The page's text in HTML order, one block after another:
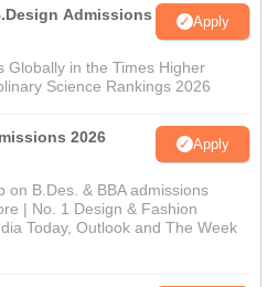
Admissions
Apply
Globally in the Times Higher
Science Rankings 2026
2026 Apply
on B.Des. & BBA admissions
| No. 1 Design & Fashion
Today, Outlook and The Week